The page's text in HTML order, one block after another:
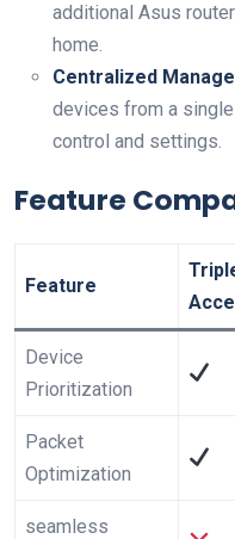
additional Asus
home.
Centralized⁤
devices‌ from ‍a
control‍ and settings.
Feature
Feature
Device
Prioritization
Packet
Optimization
seamless